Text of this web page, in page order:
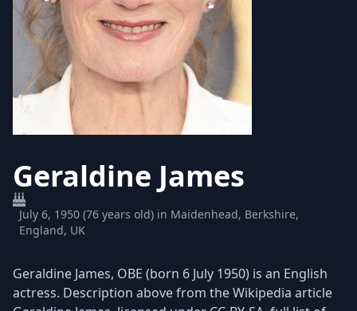
Geraldine James
July 6, 1950 (76 years old) in Maidenhead, Berkshire,
England, UK
Geraldine James, OBE (born 6 July 1950) is an English
actress. Description above from the Wikipedia article